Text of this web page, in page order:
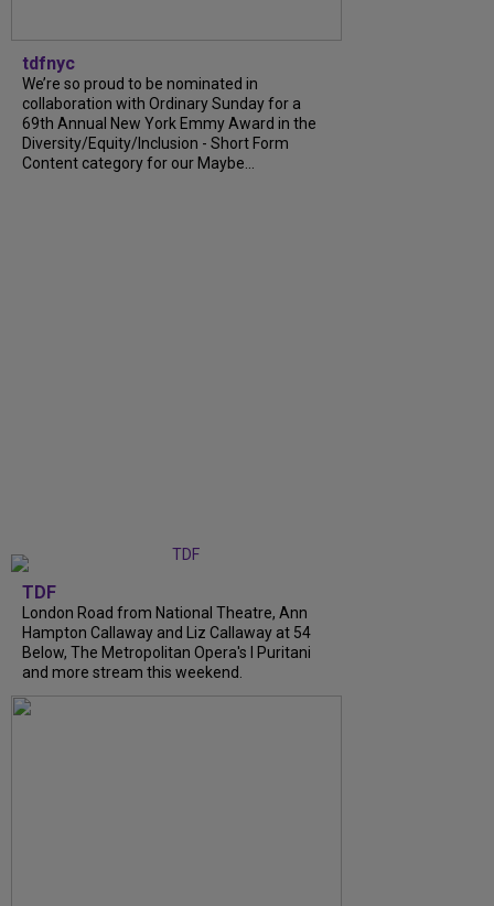
tdfnyc
We’re so proud to be nominated in
collaboration with Ordinary Sunday for a
69th Annual New York Emmy Award in the
Diversity/Equity/Inclusion - Short Form
Content category for our Maybe...
TDF
London Road from National Theatre, Ann
Hampton Callaway and Liz Callaway at 54
Below, The Metropolitan Opera's I Puritani
and more stream this weekend.